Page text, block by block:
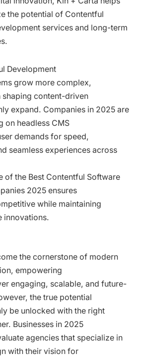
the potential of Contentful
services and long-term
Development
grow more complex,
shaping content-driven
expand. Companies in 2025 are
on headless CMS
demands for speed,
seamless experiences across
of the Best Contentful Software
2025 ensures
while maintaining
innovations.
the cornerstone of modern
empowering
engaging, scalable, and future-
the true potential
be unlocked with the right
Businesses in 2025
agencies that specialize in
with their vision for